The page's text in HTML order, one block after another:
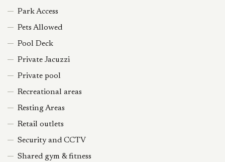
Park Access
Pets Allowed
Pool Deck
Private Jacuzzi
Private pool
Recreational areas
Resting Areas
Retail outlets
Security and CCTV
Shared gym & fitness